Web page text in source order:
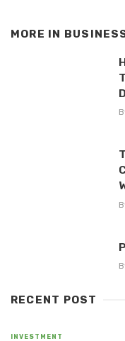
MORE IN
RECENT POST
INVESTMENT